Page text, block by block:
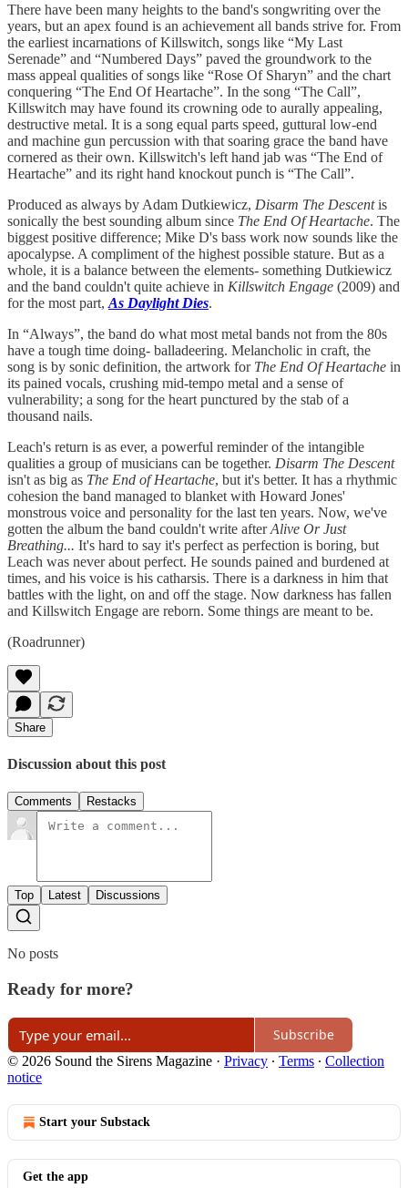
There have been many heights to the band's songwriting over the
years, but an apex found is an achievement all bands strive for. From
the earliest incarnations of Killswitch, songs like “My Last
Serenade” and “Numbered Days” paved the groundwork to the
mass appeal qualities of songs like “Rose Of Sharyn” and the chart
conquering “The End Of Heartache”. In the song “The Call”,
Killswitch may have found its crowning ode to aurally appealing,
destructive metal. It is a song equal parts speed, guttural low-end
and machine gun percussion with that soaring grace the band have
cornered as their own. Killswitch's left hand jab was “The End of
Heartache” and its right hand knockout punch is “The Call”.
Produced as always by Adam Dutkiewicz, Disarm The Descentis
sonically the best sounding album since The End Of Heartache. The
biggest positive difference; Mike D's bass work now sounds like the
apocalypse. A compliment of the highest possible stature. But as a
whole, it is a balance between the elements- something Dutkiewicz
and the band couldn't quite achieve in Killswitch Engage (2009) and
for the most part, As Daylight Dies.
In “Always”, the band do what most metal bands not from the 80s
have a tough time doing- balladeering. Melancholic in craft, the
song is by sonic definition, the artwork for The End Of Heartache in
its pained vocals, crushing mid-tempo metal and a sense of
vulnerability; a song for the heart punctured by the stab of a
thousand nails.
Leach's return is as ever, a powerful reminder of the intangible
qualities a group of musicians can be together. Disarm The Descent
isn't as big as The End of Heartache, but it's better. It has a rhythmic
cohesion the band managed to blanket with Howard Jones'
monstrous voice and personality for the last ten years. Now, we've
gotten the album the band couldn't write afterAlive Or Just
Breathing... It's hard to say it's perfect as perfection is boring, but
Leach was never about perfect. He sounds pained and burdened at
times, and his voice is his catharsis. There is a darkness in him that
battles with the light, on and off the stage. Now darkness has fallen
and Killswitch Engage are reborn. Some things are meant to be.
(Roadrunner)
Share
Discussion about this post
Comments Restacks
Top Latest Discussions
No posts
Ready for more?
Subscribe
© 2026 Sound the Sirens Magazine · Privacy ∙ Terms ∙ Collection
notice
Start your Substack
Get the app